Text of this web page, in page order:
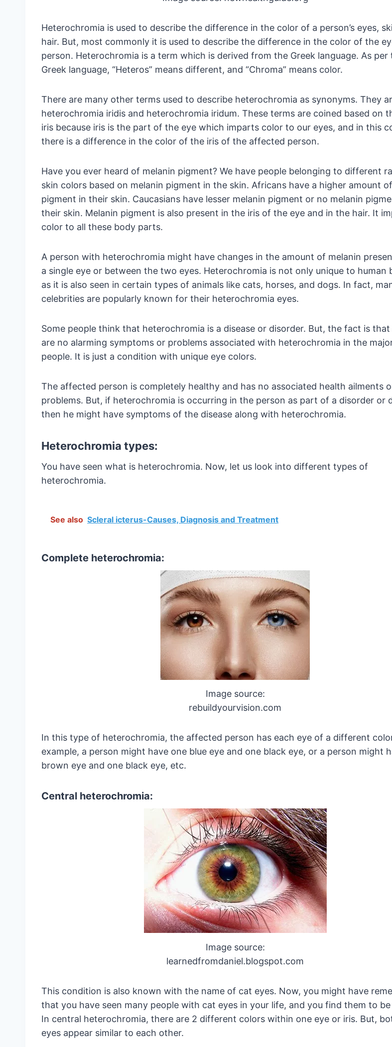
Heterochromia is used to describe the difference in the color of a person’s eyes,
hair. But, most commonly it is used to describe the difference in the color of the
person. Heterochromia is a term which is derived from the Greek language. As per
Greek language, “Heteros” means different, and “Chroma” means color.
There are many other terms used to describe heterochromia as synonyms. They
heterochromia iridis and heterochromia iridum. These terms are coined based on
iris because iris is the part of the eye which imparts color to our eyes, and in this
there is a difference in the color of the iris of the affected person.
Have you ever heard of melanin pigment? We have people belonging to different
skin colors based on melanin pigment in the skin. Africans have a higher amount
pigment in their skin. Caucasians have lesser melanin pigment or no melanin
their skin. Melanin pigment is also present in the iris of the eye and in the hair. It
color to all these body parts.
A person with heterochromia might have changes in the amount of melanin
a single eye or between the two eyes. Heterochromia is not only unique to human
as it is also seen in certain types of animals like cats, horses, and dogs. In fact,
celebrities are popularly known for their heterochromia eyes.
Some people think that heterochromia is a disease or disorder. But, the fact is
are no alarming symptoms or problems associated with heterochromia in the
people. It is just a condition with unique eye colors.
The affected person is completely healthy and has no associated health ailments
problems. But, if heterochromia is occurring in the person as part of a disorder or
then he might have symptoms of the disease along with heterochromia.
Heterochromia types:
You have seen what is heterochromia. Now, let us look into different types of
heterochromia.
See also Scleral icterus-Causes, Diagnosis and Treatment
Complete heterochromia:
Image source:
rebuildyourvision.com
In this type of heterochromia, the affected person has each eye of a different
example, a person might have one blue eye and one black eye, or a person might
brown eye and one black eye, etc.
Central heterochromia:
Image source:
learnedfromdaniel.blogspot.com
This condition is also known with the name of cat eyes. Now, you might have
that you have seen many people with cat eyes in your life, and you find them to be
In central heterochromia, there are 2 different colors within one eye or iris. But,
eyes appear similar to each other.